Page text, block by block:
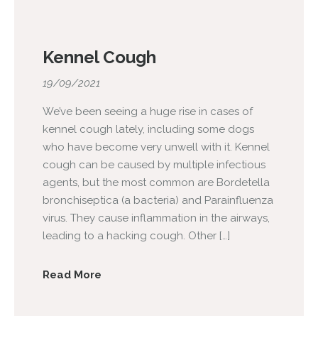
Kennel Cough
19/09/2021
We’ve been seeing a huge rise in cases of
kennel cough lately, including some dogs
who have become very unwell with it. Kennel
cough can be caused by multiple infectious
agents, but the most common are Bordetella
bronchiseptica (a bacteria) and Parainfluenza
virus. They cause inflammation in the airways,
leading to a hacking cough. Other […]
Read More